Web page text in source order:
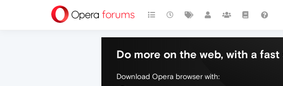
Do more on the web, with a
Download Opera browser with: